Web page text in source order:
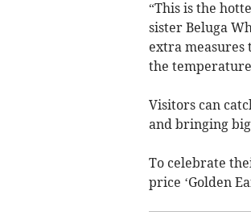
“This is the
sister Beluga
extra measures
the
Visitors can
and bringing
To celebrate
price ‘Golden